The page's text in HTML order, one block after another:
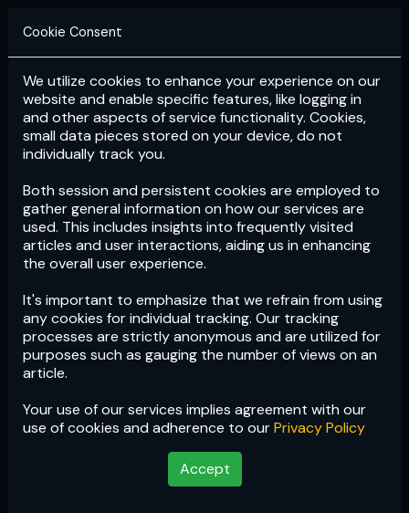
Login Subscribe
Cookie Consent
We utilize cookies to enhance your experience on our
website and enable specific features, like logging in
and other aspects of service functionality. Cookies,
small data pieces stored on your device, do not
individually track you.
Both session and persistent cookies are employed to
gather general information on how our services are
used. This includes insights into frequently visited
articles and user interactions, aiding us in enhancing
the overall user experience.
It's important to emphasize that we refrain from using
any cookies for individual tracking. Our tracking
processes are strictly anonymous and are utilized for
purposes such as gauging the number of views on an
article.
Your use of our services implies agreement with our
use of cookies and adherence to ourPrivacy Policy
Accept